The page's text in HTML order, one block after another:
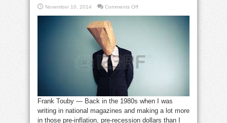
November 10, 2014 Comments Offon
nuclear
Frank Touby — Back in the 1980s when I was
writing in national magazines and making a lot more
in those pre-inflation, pre-recession dollars than I